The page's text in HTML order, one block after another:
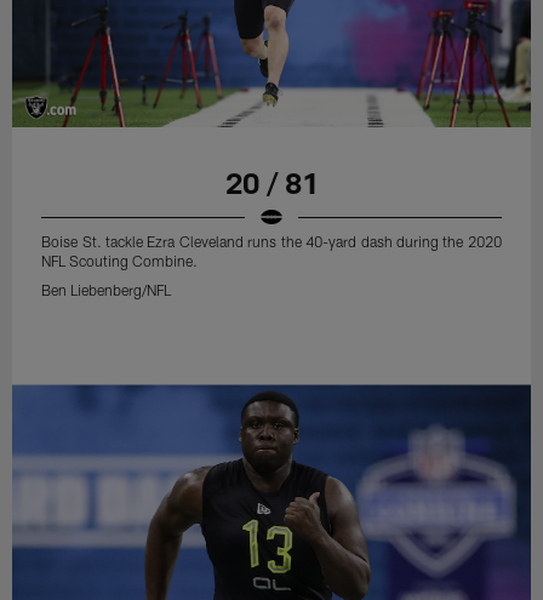
20 / 81
Boise St. tackle Ezra Cleveland runs the 40-yard dash during the 2020
NFL Scouting Combine.
Ben Liebenberg/NFL